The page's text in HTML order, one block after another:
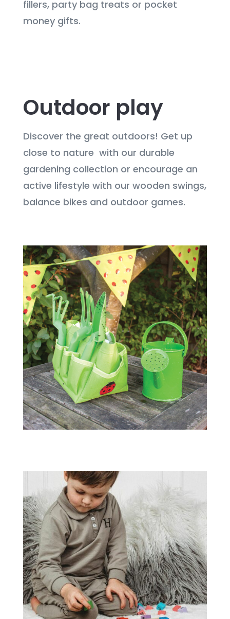
fillers, party bag treats or pocket
money gifts.
Outdoor play
Discover the great outdoors! Get up
close to nature with our durable
gardening collection or encourage an
active lifestyle with our wooden swings,
balance bikes and outdoor games.